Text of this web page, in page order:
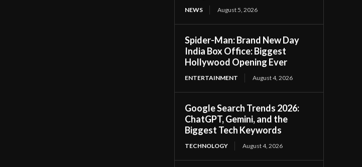
NEWS August 5, 2026
Spider-Man: Brand New Day
India Box Office: Biggest
Hollywood Opening Ever
ENTERTAINMENT August 4, 2026
Google Search Trends 2026:
ChatGPT, Gemini, and the
Biggest Tech Keywords
TECHNOLOGY August 4, 2026